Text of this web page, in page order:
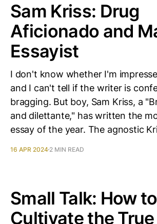
Sam Kriss: Drug
Aficionado and
Essayist
I don't know whether I'm
and I can't tell if the writer is
bragging. But boy, Sam Kriss, a
and dilettante," has written the
essay of the year. The agnostic
16 APR 2024 2 MIN READ
Small Talk: How to
Cultivate the True